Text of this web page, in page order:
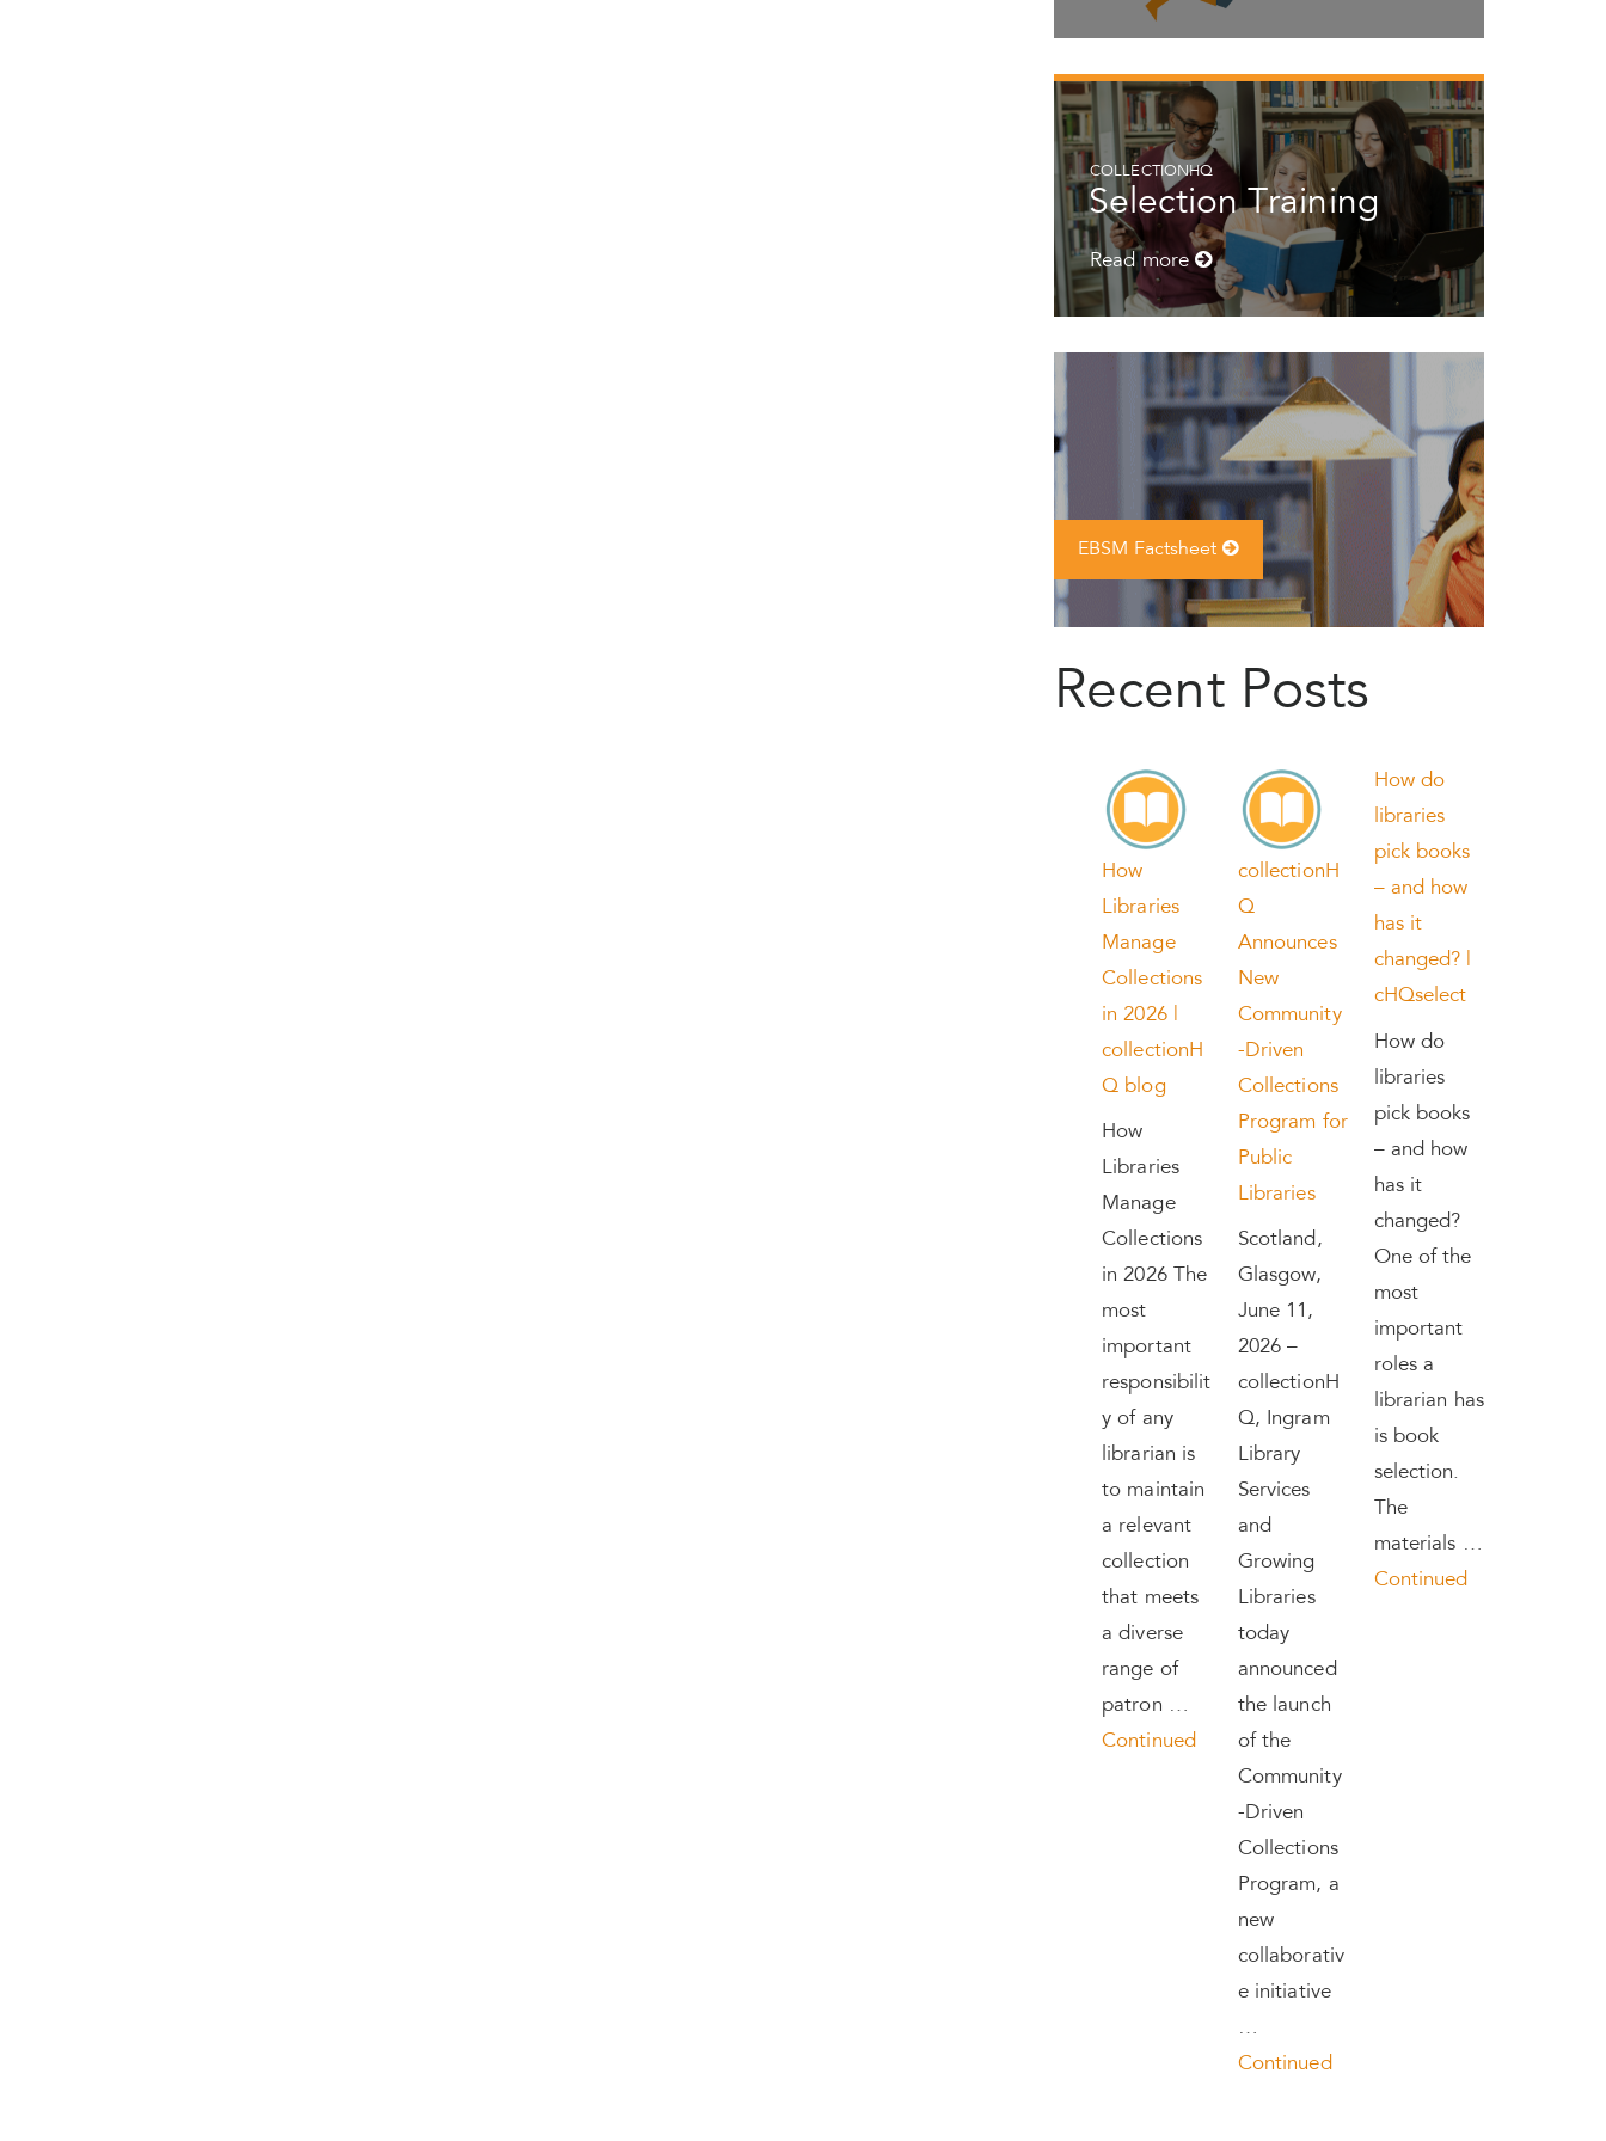
COLLECTIONHQ
Selection Training
Read more
EBSM Factsheet
Recent Posts
How
Libraries
Manage
Collections
in 2026 |
collectionH
Q blog
How
Libraries
Manage
Collections
in 2026 The
most
important
responsibilit
y of any
librarian is
to maintain
a relevant
collection
that meets
a diverse
range of
patron …
Continued
collectionH
Q
Announces
New
Community
-Driven
Collections
Program for
Public
Libraries
Scotland,
Glasgow,
June 11,
2026 –
collectionH
Q, Ingram
Library
Services
and
Growing
Libraries
today
announced
the launch
of the
Community
-Driven
Collections
Program, a
new
collaborativ
e initiative
…
Continued
How do
libraries
pick books
– and how
has it
changed? |
cHQselect
How do
libraries
pick books
– and how
has it
changed?
One of the
most
important
roles a
librarian has
is book
selection.
The
materials …
Continued